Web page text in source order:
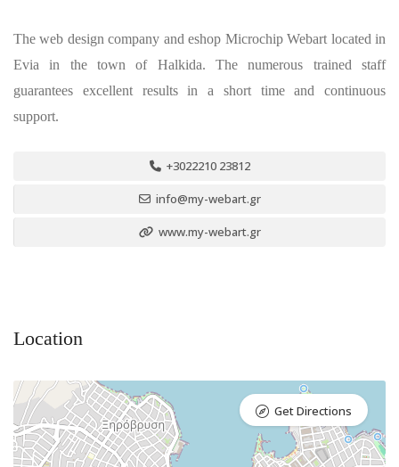
The web design company and eshop Microchip Webart located in
Evia in the town of Halkida. The numerous trained staff
guarantees excellent results in a short time and continuous
support.
+3022210 23812
info@my-webart.gr
www.my-webart.gr
Location
Get Directions